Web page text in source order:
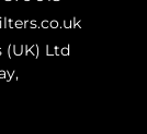
(UK) Ltd